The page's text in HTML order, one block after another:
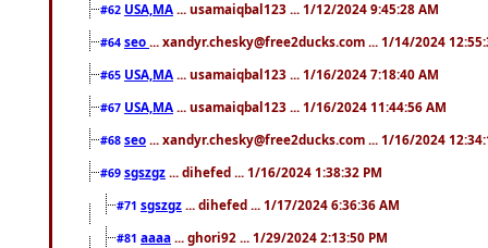
#62 USA,MA ... usamaiqbal123 ... 1/12/2024 9:45:28 AM
#64 seo ... xandyr.chesky@free2ducks.com ... 1/14/2024
#65 USA,MA ... usamaiqbal123 ... 1/16/2024 7:18:40 AM
#67 USA,MA ... usamaiqbal123 ... 1/16/2024 11:44:56 AM
#68 seo ... xandyr.chesky@free2ducks.com ... 1/16/2024
#69 sgszgz ... dihefed ... 1/16/2024 1:38:32 PM
#71 sgszgz ... dihefed ... 1/17/2024 6:36:36 AM
#81 aaaa ... ghori92 ... 1/29/2024 2:13:50 PM